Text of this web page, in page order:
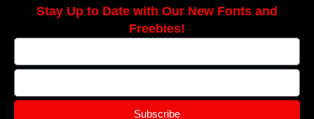
Stay Up to Date with Our New Fonts and
Freebies!
Subscribe